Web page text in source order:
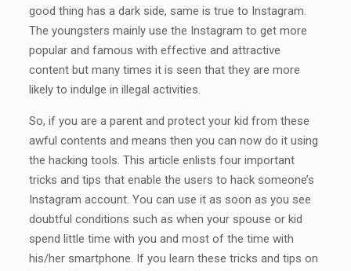
good thing has a dark side, same is true to Instagram.
The youngsters mainly use the Instagram to get more
popular and famous with effective and attractive
content but many times it is seen that they are more
likely to indulge in illegal activities.
So, if you are a parent and protect your kid from these
awful contents and means then you can now do it using
the hacking tools. This article enlists four important
tricks and tips that enable the users to hack someone’s
Instagram account. You can use it as soon as you see
doubtful conditions such as when your spouse or kid
spend little time with you and most of the time with
his/her smartphone. If you learn these tricks and tips on